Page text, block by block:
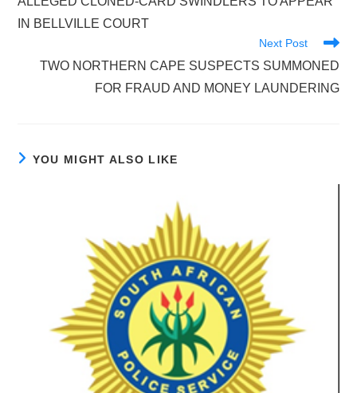
articles
IN BELLVILLE COURT
Next Post
TWO NORTHERN CAPE SUSPECTS SUMMONED
FOR FRAUD AND MONEY LAUNDERING
YOU MIGHT ALSO LIKE